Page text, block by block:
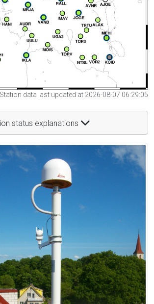
Station data last updated at 2026-08-07 06:29:05
status explanations